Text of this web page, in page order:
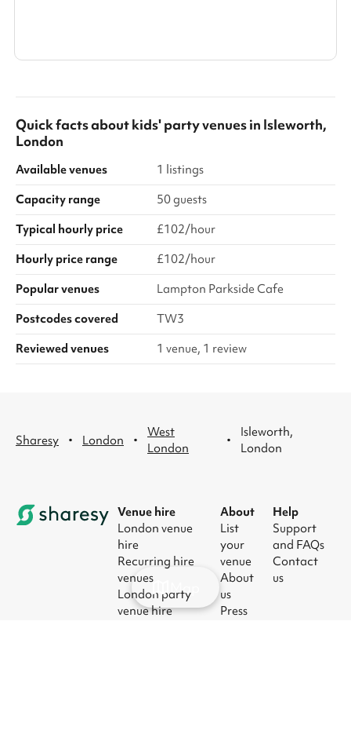
Quick facts aboutkids' party venuesin Isleworth,
London
Available venues
1 listings
Capacity range
50 guests
Typical hourly price
£102/hour
Hourly price range
£102/hour
Popular venues
Lampton Parkside Cafe
Postcodes covered
TW3
Reviewed venues
1 venue, 1 review
Sharesy · London ·
West
London
·
Isleworth,
London
Venue hire
London venue
hire
Recurring hire
venues
London party
venue hire
About
List
your
venue
About
us
Press
Help
Support
and FAQs
Contact
us
Map